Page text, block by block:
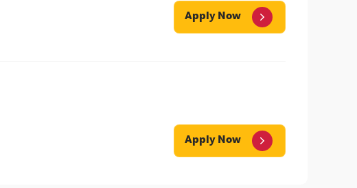
Apply Now
Apply Now